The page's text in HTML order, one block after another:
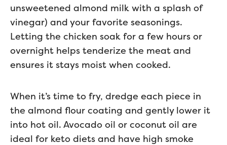
unsweetened almond milk with a splash of
vinegar) and your favorite seasonings.
Letting the chicken soak for a few hours or
overnight helps tenderize the meat and
ensures it stays moist when cooked.
When it’s time to fry, dredge each piece in
the almond flour coating and gently lower it
into hot oil. Avocado oil or coconut oil are
ideal for keto diets and have high smoke